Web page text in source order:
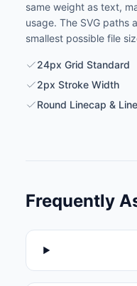
same weight as text,
usage. The SVG paths
smallest possible file
24px Grid Standard
2px Stroke Width
Round Linecap &
Frequently